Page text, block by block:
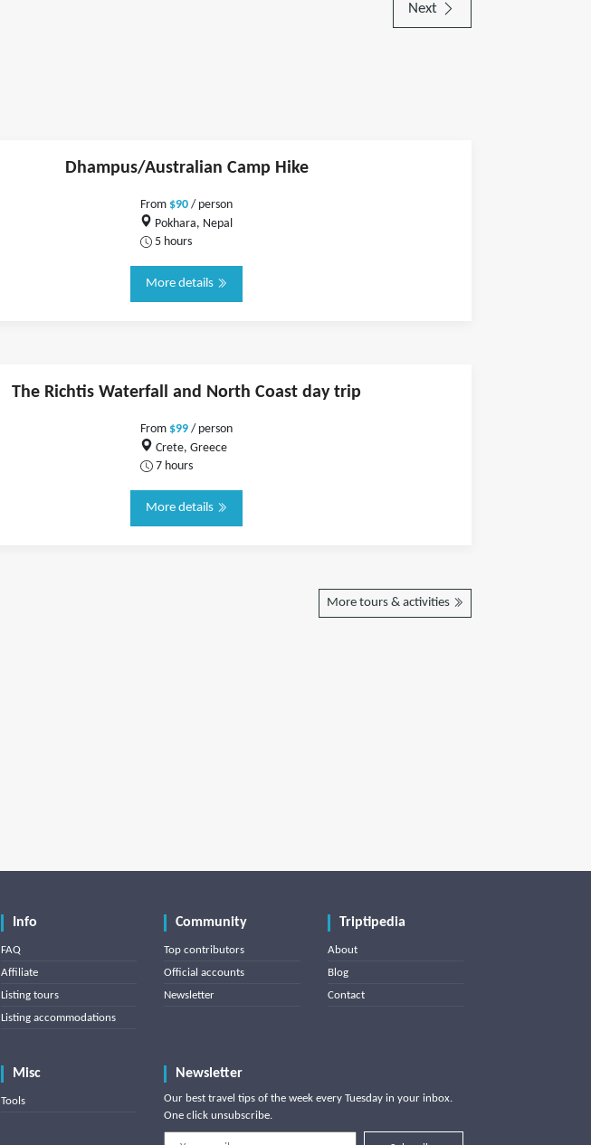
Next
Dhampus/Australian Camp Hike
From $90/ person
Pokhara, Nepal
5 hours
More details
The Richtis Waterfall and North Coast day trip
From $99 / person
Crete, Greece
7 hours
More details
More tours & activities
Info
FAQ
Affiliate
Listing tours
Listing accommodations
Community
Top contributors
Official accounts
Newsletter
Triptipedia
About
Blog
Contact
Misc
Tools
Newsletter
Our best travel tips of the week every Tuesday in your inbox.
One click unsubscribe.